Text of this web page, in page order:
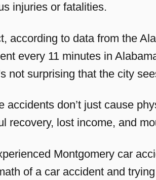
injuries or fatalities.
according to data from the
every 11 minutes in
not surprising that the city
accidents don’t just cause
recovery, lost income, and
Montgomery car
of a car accident and